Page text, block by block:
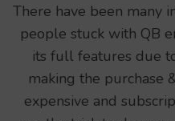
There have been many
people stuck with QB
its full features due
making the purchase
expensive and